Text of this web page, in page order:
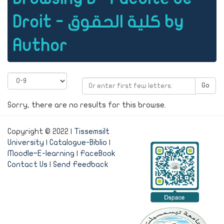
Droit - كلية الحقوق by
Author
Go
Sorry, there are no results for this browse.
Copyright © 2022 | Tissemsilt
University
Catalogue-Biblio
Moodle~E-learning
FaceBook
Contact Us
Send Feedback